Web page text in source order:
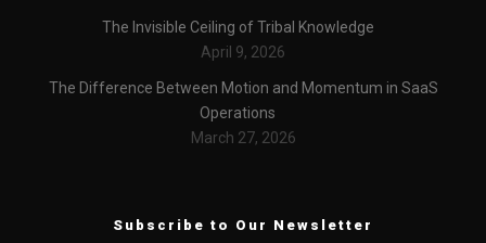
The Invisible Ceiling of Tribal Knowledge
April 9, 2026
The Difference Between Motion and Momentum in SaaS
Operations
March 27, 2026
Subscribe to Our Newsletter